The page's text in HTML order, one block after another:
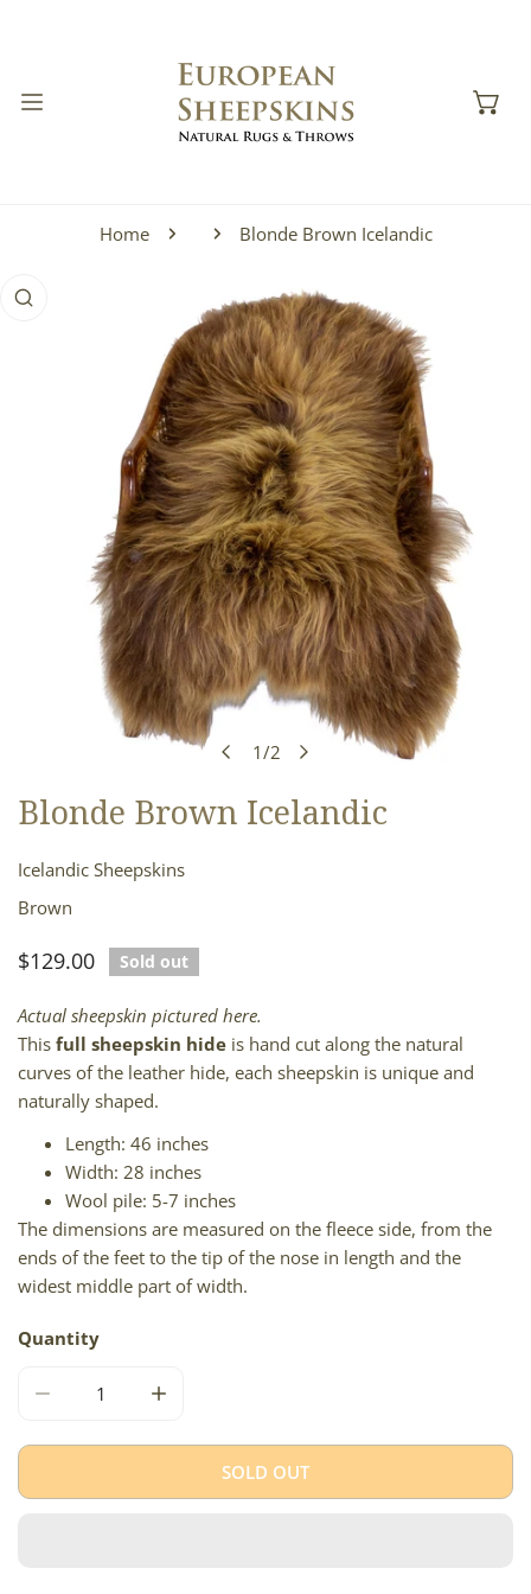
Home Blonde Brown Icelandic
INFORMATION
1/2
OPEN MEDIA IN GALLERY VIEW
Blonde Brown Icelandic
Icelandic Sheepskins
Brown
Regular
$129.00 Sold out
Actual sheepskin pictured here.
This full sheepskin hide is hand cut along the natural
curves of the leather hide, each sheepskin is unique and
naturally shaped.
Length: 46 inches
Width: 28 inches
Wool pile: 5-7 inches
The dimensions are measured on the fleece side, from the
ends of the feet to the tip of the nose in length and the
widest middle part of width.
Quantity
SOLD OUT